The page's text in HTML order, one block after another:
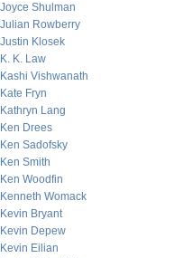
Joyce Shulman
Julian Rowberry
Justin Klosek
K. K. Law
Kashi Vishwanath
Kate Fryn
Kathryn Lang
Ken Drees
Ken Sadofsky
Ken Smith
Ken Woodfin
Kenneth Womack
Kevin Bryant
Kevin Depew
Kevin Eilian